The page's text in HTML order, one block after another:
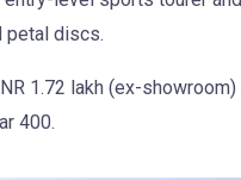
petal discs.
1.72 lakh (ex-
400.